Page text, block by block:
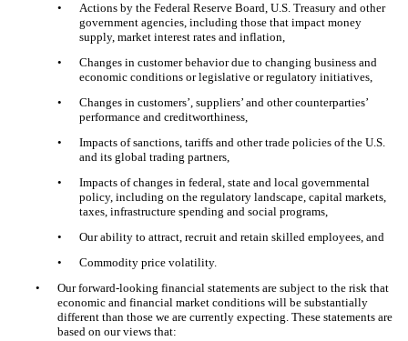
•
Actions by the Federal Reserve Board, U.S. Treasury and other
government agencies, including those that impact money
supply, market interest rates and inflation,
•
Changes in customer behavior due to changing business and
economic conditions or legislative or regulatory initiatives,
•
Changes in customers’, suppliers’ and other counterparties’
performance and creditworthiness,
•
Impacts of sanctions, tariffs and other trade policies of the U.S.
and its global trading partners,
•
Impacts of changes in federal, state and local governmental
policy, including on the regulatory landscape, capital markets,
taxes, infrastructure spending and social programs,
•
Our ability to attract, recruit and retain skilled employees, and
•
Commodity price volatility.
•
Our forward-looking financial statements are subject to the risk that
economic and financial market conditions will be substantially
different than those we are currently expecting. These statements are
based on our views that: